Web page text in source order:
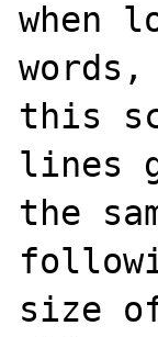
when
this
lines
the
size